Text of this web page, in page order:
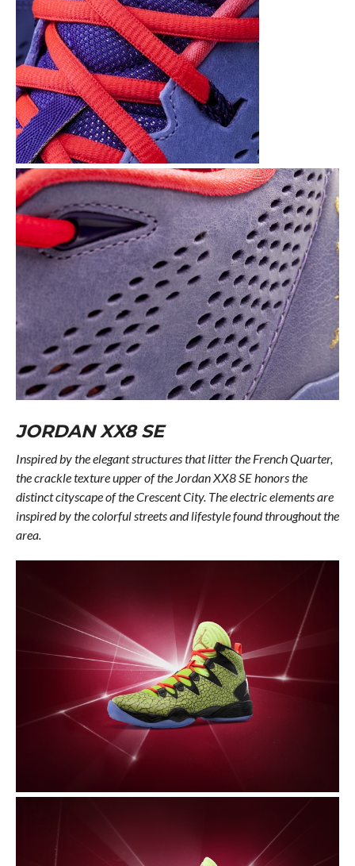
JORDAN XX8 SE
Inspired by the elegant structures that litter the French Quarter,
the crackle texture upper of the Jordan XX8 SE honors the
distinct cityscape of the Crescent City. The electric elements are
inspired by the colorful streets and lifestyle found throughout the
area.